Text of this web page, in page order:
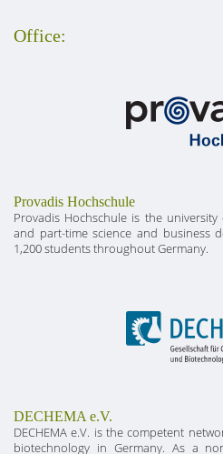
Office:
Provadis Hochschule
Provadis Hochschule is the
and part-time science and business
1,200 students throughout Germany.
DECHEMA e.V.
DECHEMA e.V. is the competent
biotechnology in Germany. As a